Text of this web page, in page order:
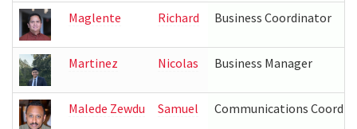
Maglente Richard Business Coordinator
Martinez Nicolas Business Manager
Malede Zewdu Samuel Communications